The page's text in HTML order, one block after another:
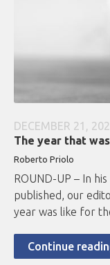
DECEMBER 21,
The year that was
Roberto Priolo
ROUND-UP – In
published, our
year was like for
Continue